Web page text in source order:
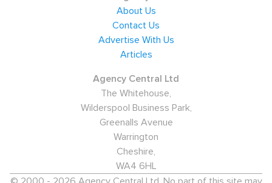
About Us
Contact Us
Advertise With Us
Articles
Agency Central Ltd
The Whitehouse,
Wilderspool Business Park,
Greenalls Avenue
Warrington
Cheshire,
WA4 6HL